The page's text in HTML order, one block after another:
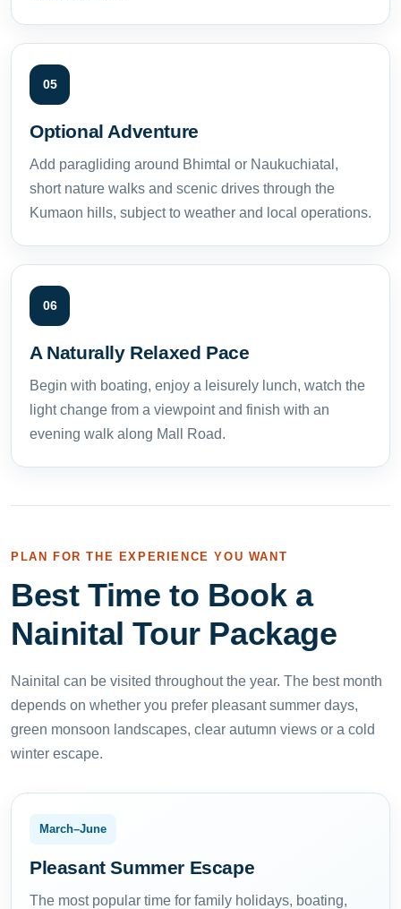
05
Optional Adventure
Add paragliding around Bhimtal or Naukuchiatal,
short nature walks and scenic drives through the
Kumaon hills, subject to weather and local operations.
06
A Naturally Relaxed Pace
Begin with boating, enjoy a leisurely lunch, watch the
light change from a viewpoint and finish with an
evening walk along Mall Road.
PLAN FOR THE EXPERIENCE YOU WANT
Best Time to Book a
Nainital Tour Package
Nainital can be visited throughout the year. The best month
depends on whether you prefer pleasant summer days,
green monsoon landscapes, clear autumn views or a cold
winter escape.
March–June
Pleasant Summer Escape
The most popular time for family holidays, boating,